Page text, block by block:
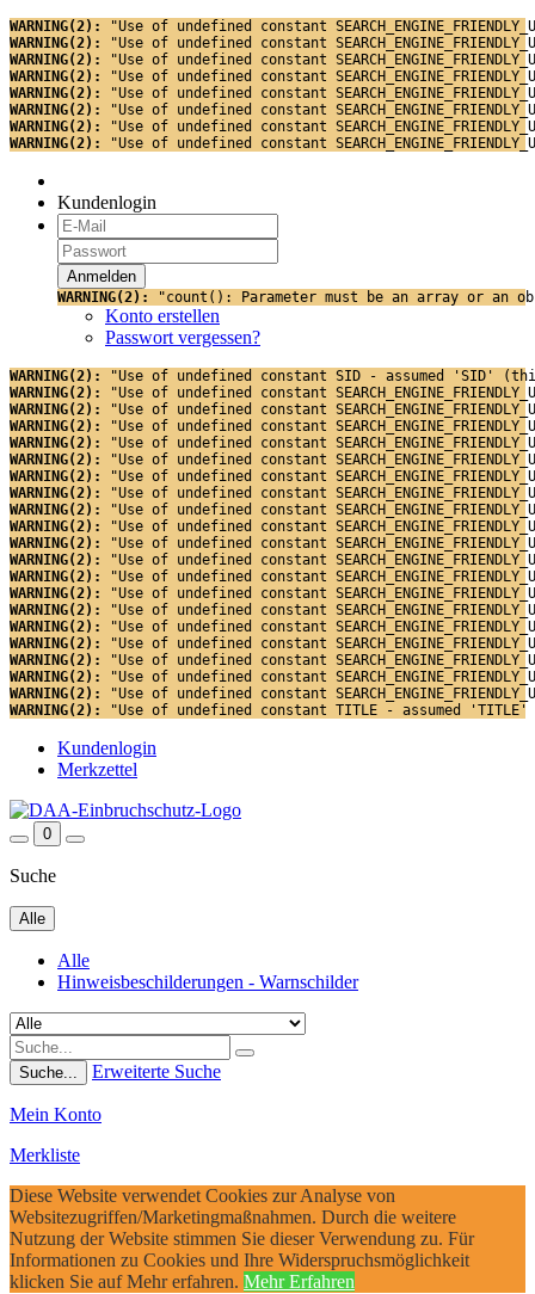
WARNING(2):
"Use of undefined constant
WARNING(2):
"Use of undefined constant
WARNING(2):
"Use of undefined constant
WARNING(2):
"Use of undefined constant
WARNING(2):
"Use of undefined constant
WARNING(2):
"Use of undefined constant
WARNING(2):
"Use of undefined constant
WARNING(2):
"Use of undefined constant
Kundenlogin
WARNING(2): "count(): Parameter must be an array or an
Konto erstellen
Passwort vergessen?
WARNING(2):
"Use of undefined constant SID - assumed 'SID'
WARNING(2):
"Use of undefined constant
WARNING(2):
"Use of undefined constant
WARNING(2):
"Use of undefined constant
WARNING(2):
"Use of undefined constant
WARNING(2):
"Use of undefined constant
WARNING(2):
"Use of undefined constant
WARNING(2):
"Use of undefined constant
WARNING(2):
"Use of undefined constant
WARNING(2):
"Use of undefined constant
WARNING(2):
"Use of undefined constant
WARNING(2):
"Use of undefined constant
WARNING(2):
"Use of undefined constant
WARNING(2):
"Use of undefined constant
WARNING(2):
"Use of undefined constant
WARNING(2):
"Use of undefined constant
WARNING(2):
"Use of undefined constant
WARNING(2):
"Use of undefined constant
WARNING(2):
"Use of undefined constant
WARNING(2):
"Use of undefined constant
WARNING(2):
"Use of undefined constant TITLE - assumed
Kundenlogin
Merkzettel
0
Suche
Alle
Alle
Hinweisbeschilderungen - Warnschilder
Suche... Erweiterte Suche
Mein Konto
Merkliste
Diese Website verwendet Cookies zur Analyse von
Websitezugriffen/Marketingmaßnahmen. Durch die weitere
Nutzung der Website stimmen Sie dieser Verwendung zu. Für
Informationen zu Cookies und Ihre Widerspruchsmöglichkeit
klicken Sie auf Mehr erfahren. Mehr Erfahren